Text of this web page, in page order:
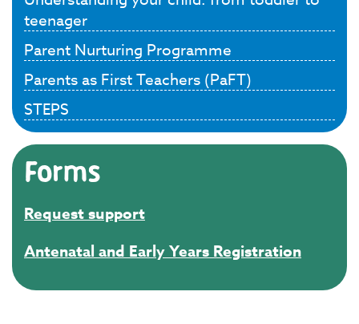
teenager
Parent Nurturing Programme
Parents as First Teachers (PaFT)
STEPS
Forms
Request support
Antenatal and Early Years Registration